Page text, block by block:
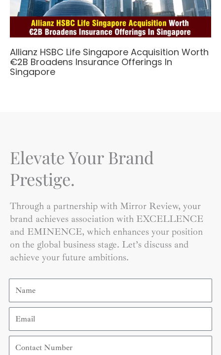
Allianz HSBC Life Singapore Acquisition Worth
€2B Broadens Insurance Offerings In
Singapore
Elevate Your Brand
Prestige.
Through a partnership with Mirror Review, your
brand achieves association with EXCELLENCE
and EMINENCE, which enhances your position
on the global business stage. Let’s discuss and
achieve your future ambitions.
Name
Email
Contact
Number